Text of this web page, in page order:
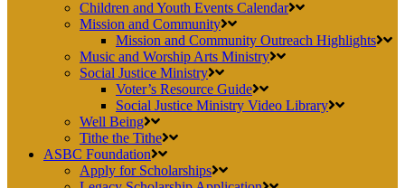
Children and Youth Events Calendar
Mission and Community
Mission and Community Outreach Highlights
Music and Worship Arts Ministry
Social Justice Ministry
Voter’s Resource Guide
Social Justice Ministry Video Library
Well Being
Tithe the Tithe
ASBC Foundation
Apply for Scholarships